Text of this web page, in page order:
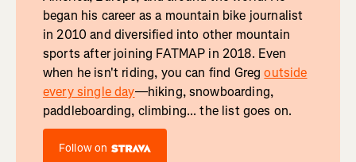
began his career as a mountain bike journalist
in 2010 and diversified into other mountain
sports after joining FATMAP in 2018. Even
when he isn't riding, you can find Gregoutside
every single day—hiking, snowboarding,
paddleboarding, climbing... the list goes on.
Follow on